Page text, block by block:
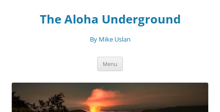
The Aloha Underground
By Mike Uslan
Menu